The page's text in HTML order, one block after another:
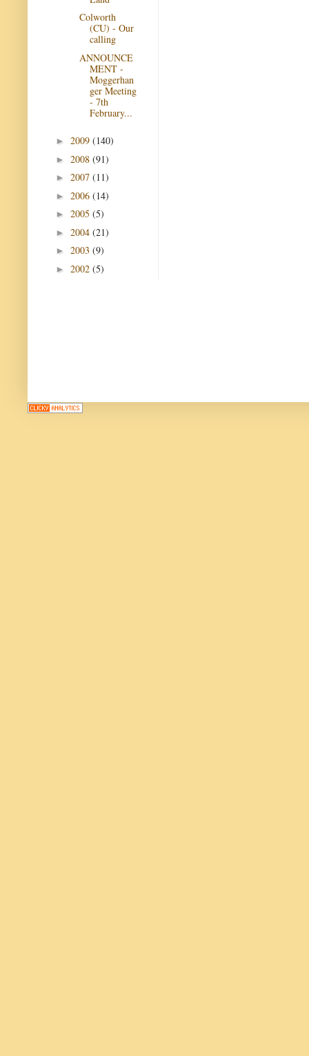
Colworth
(CU) - Our
calling
ANNOUNCE
MENT -
Moggerhan
ger Meeting
- 7th
February...
► 2009 (140)
► 2008 (91)
► 2007 (11)
► 2006 (14)
► 2005 (5)
► 2004 (21)
► 2003 (9)
► 2002 (5)